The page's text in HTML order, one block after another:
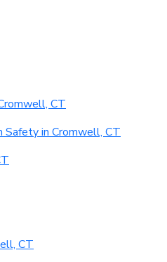
CT
Safety in Cromwell, CT
CT